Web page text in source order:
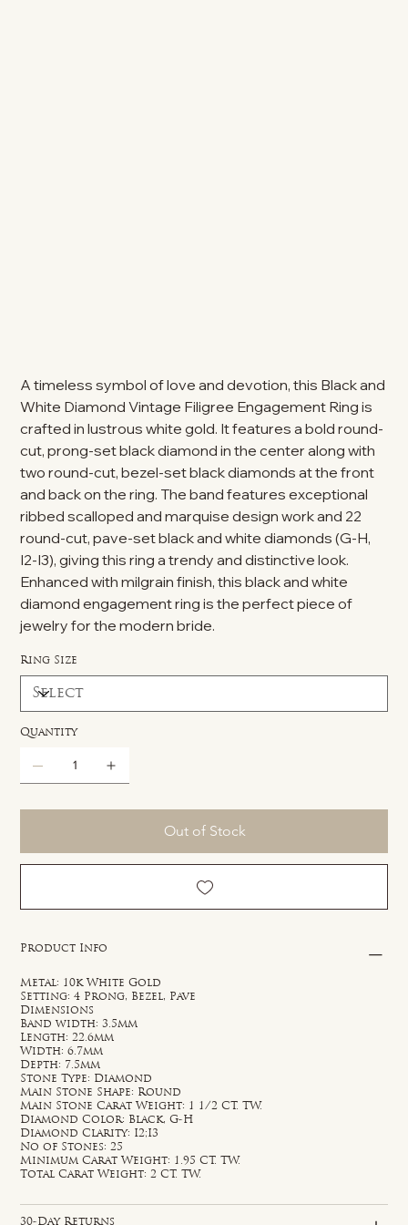
A timeless symbol of love and devotion, this Black and
White Diamond Vintage Filigree Engagement Ring is
crafted in lustrous white gold. It features a bold round-
cut, prong-set black diamond in the center along with
two round-cut, bezel-set black diamonds at the front
and back on the ring. The band features exceptional
ribbed scalloped and marquise design work and 22
round-cut, pave-set black and white diamonds (G-H,
I2-I3), giving this ring a trendy and distinctive look.
Enhanced with milgrain finish, this black and white
diamond engagement ring is the perfect piece of
jewelry for the modern bride.
Ring Size
Quantity
Out of Stock
Product Info
Metal: 10k White Gold
Setting: 4 Prong, Bezel, Pave
Dimensions
Band width: 3.5mm
Length: 22.6mm
Width: 6.7mm
Depth: 7.5mm
Stone Type: Diamond
Main Stone Shape: Round
Main Stone Carat Weight: 1 1/2 CT. TW.
Diamond Color: Black, G-H
Diamond Clarity: I2;I3
No of Stones: 25
Minimum Carat Weight: 1.95 CT. TW.
Total Carat Weight: 2 CT. TW.
30-Day Returns